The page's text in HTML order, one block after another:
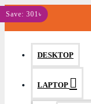
MENU
DESKTOP
LAPTOP
Save: 301৳